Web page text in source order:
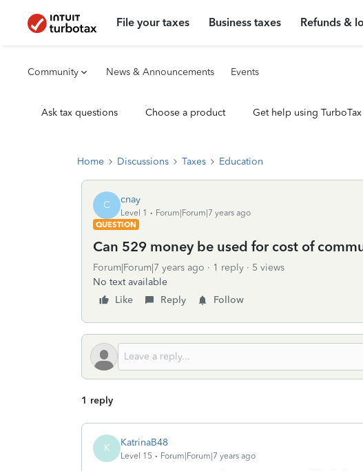
File your taxes Business taxes Refunds &
Community News & Announcements Events
Ask tax questions Choose a product Get help using
Home Discussions Taxes Education
C cnay
Level 1
Forum|Forum|7 years ago
QUESTION
Can 529 money be used for cost of
Forum|Forum|7 years ago 1 reply
5 views
No text available
Like
Reply Follow
1 reply
K KatrinaB48
Level 15 Forum|Forum|7 years ago